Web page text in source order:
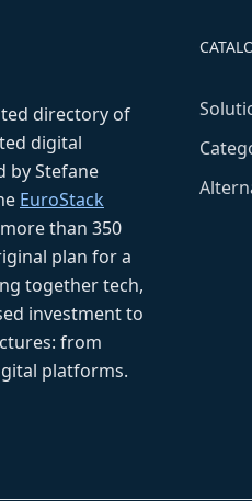
directory of
digital
by Stefane
EuroStack
than 350
plan for a
together tech,
investment to
from
platforms.